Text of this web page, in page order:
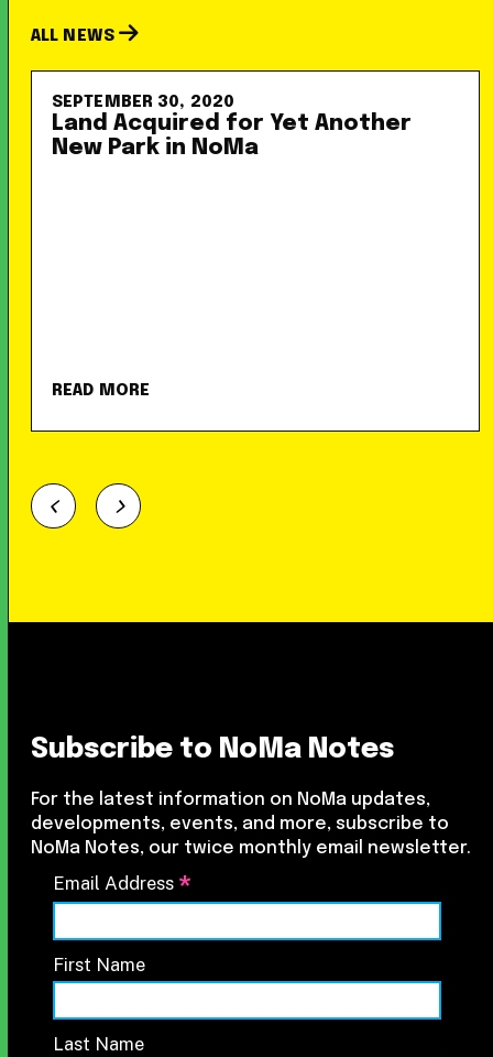
ALL NEWS
SEPTEMBER 30, 2020
Land Acquired for Yet Another
New Park in NoMa
READ MORE
Subscribe to NoMa Notes
For the latest information on NoMa updates,
developments, events, and more, subscribe to
NoMa Notes, our twice monthly email newsletter.
Email Address *
First Name
Last Name